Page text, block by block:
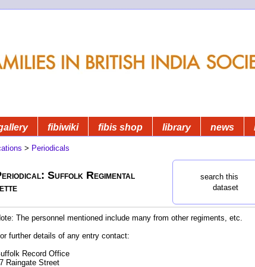
fibiwiki fibis shop library news
> Periodicals
Suffolk Regimental
search this
dataset
The personnel mentioned include many from other regiments, etc.
further details of any entry contact:
Record Office
Raingate Street